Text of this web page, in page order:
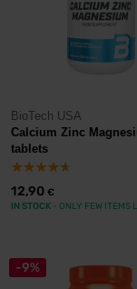
BioTech USA
Calcium Zinc
tablets
12,90 €
IN STOCK - ONLY FEW ITEMS
-9%